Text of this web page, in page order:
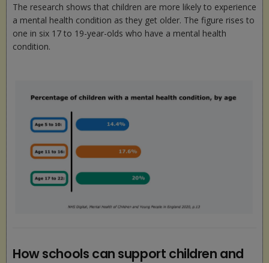
The research shows that children are more likely to experience
a mental health condition as they get older. The figure rises to
one in six 17 to 19-year-olds who have a mental health
condition.
How schools can support children and